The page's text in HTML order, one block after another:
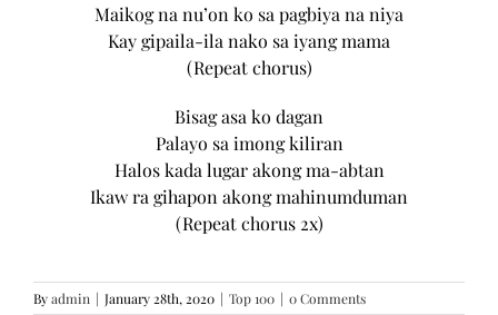
Maikog na nu’on ko sa pagbiya na niya
Kay gipaila-ila nako sa iyang mama
(Repeat chorus)
Bisag asa ko dagan
Palayo sa imong kiliran
Halos kada lugar akong ma-abtan
Ikaw ra gihapon akong mahinumduman
(Repeat chorus 2x)
Byadmin | January 28th, 2020 | Top 100 | 0 Comments